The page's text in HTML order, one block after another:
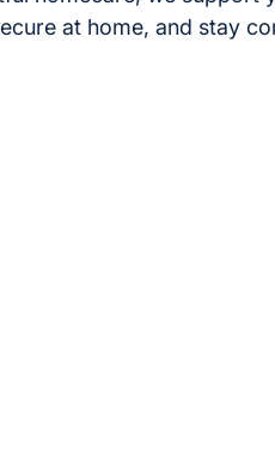
at home, and stay